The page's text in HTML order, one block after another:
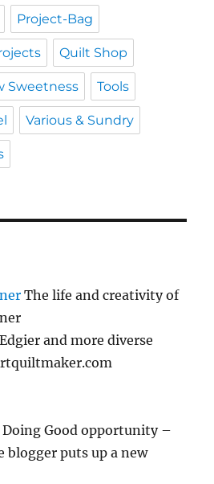
Project-Bag
Quilt Shop
Sweetness Tools
Various & Sundry
The life and creativity of
Edgier and more diverse
Doing Good opportunity –
blogger puts up a new